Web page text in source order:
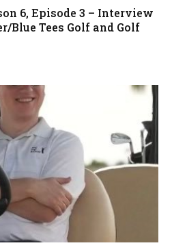
6, Episode 3 – Interview
Blue Tees Golf and Golf